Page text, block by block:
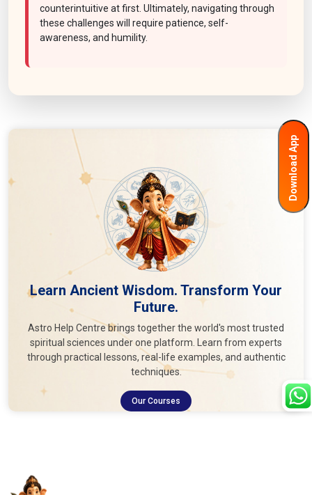
counterintuitive at first. Ultimately, navigating through
these challenges will require patience, self-
awareness, and humility.
Learn Ancient Wisdom. Transform Your
Future.
Astro Help Centre brings together the world's most trusted
spiritual sciences under one platform. Learn from experts
through practical lessons, real-life examples, and authentic
techniques.
Our Courses
Download App